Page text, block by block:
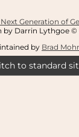
Generation of
by Darrin Lythgoe ©
by Brad Mohr
to standard